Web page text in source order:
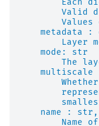
Each
Valid
Values
metadata :
Layer
    mode: str
The
multiscale
name :
Name